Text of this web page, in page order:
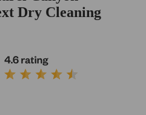
Dry Cleaning